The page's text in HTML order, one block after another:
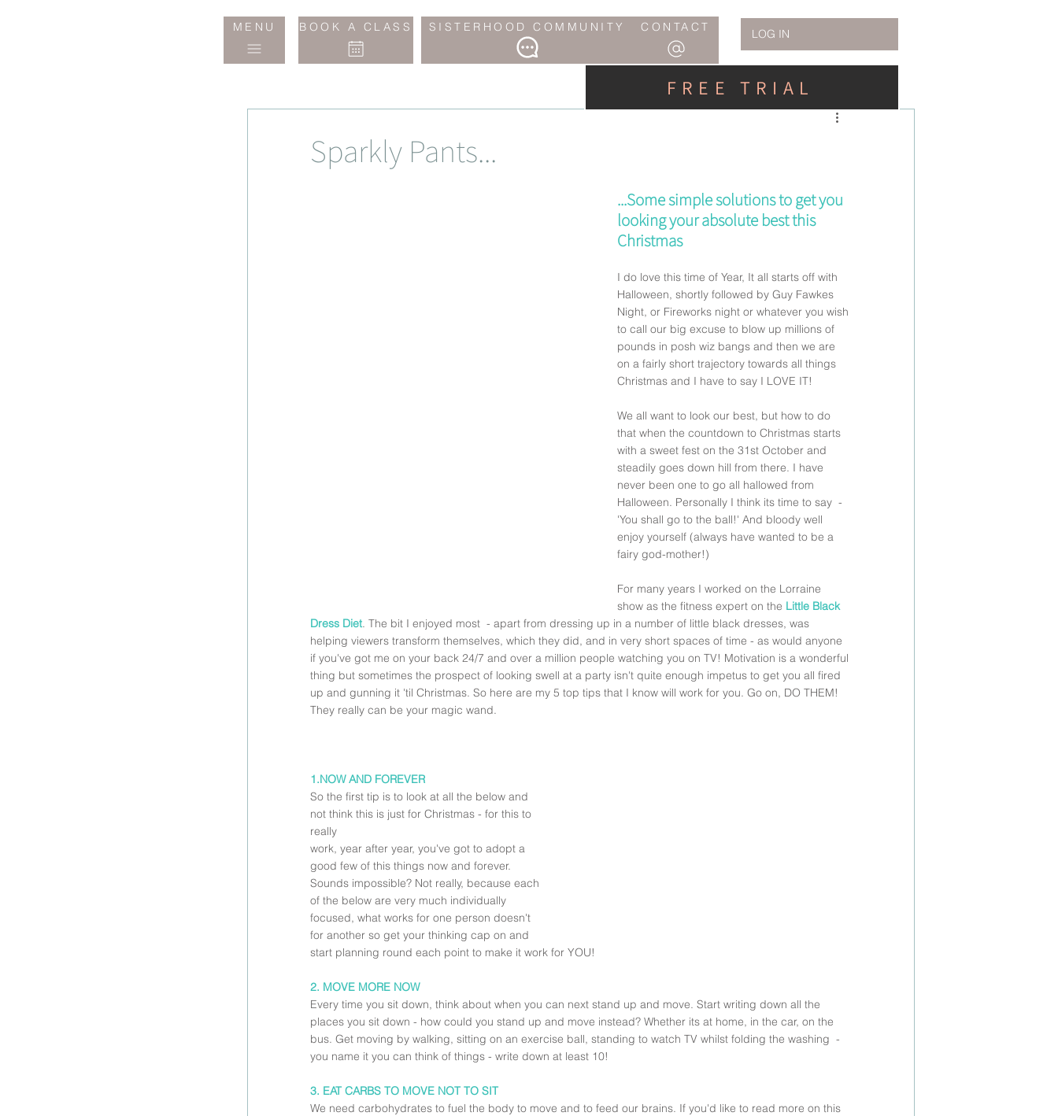
CONTACT
SISTERHOOD COMMUNITY
MENU LOG IN
FREE TRIAL
BOOK A CLASS
Sparkly Pants...
...Some simple solutions to get you
looking your absolute best this
Christmas
I do love this time of Year, It all starts off with
Halloween, shortly followed by Guy Fawkes
Night, or Fireworks night or whatever you wish
to call our big excuse to blow up millions of
pounds in posh wiz bangs and then we are
on a fairly short trajectory towards all things
Christmas and I have to say I LOVE IT!
We all want to look our best, but how to do
that when the countdown to Christmas starts
with a sweet fest on the 31st October and
steadily goes down hill from there. I have
never been one to go all hallowed from
Halloween. Personally I think its time to say  -
'You shall go to the ball!' And bloody well
enjoy yourself (always have wanted to be a
fairy god-mother!)
For many years I worked on the Lorraine
show as the fitness expert on the Little Black
Dress Diet. The bit I enjoyed most  - apart from dressing up in a number of little black dresses, was
helping viewers transform themselves, which they did, and in very short spaces of time - as would anyone
if you've got me on your back 24/7 and over a million people watching you on TV! Motivation is a wonderful
thing but sometimes the prospect of looking swell at a party isn't quite enough impetus to get you all fired
up and gunning it 'til Christmas. So here are my 5 top tips that I know will work for you. Go on, DO THEM!
They really can be your magic wand.
1.NOW AND FOREVER
So the first tip is to look at all the below and
not think this is just for Christmas - for this to
really
work, year after year, you've got to adopt a
good few of this things now and forever.
Sounds impossible? Not really, because each
of the below are very much individually
focused, what works for one person doesn't
for another so get your thinking cap on and
start planning round each point to make it work for YOU!
2. MOVE MORE NOW
Every time you sit down, think about when you can next stand up and move. Start writing down all the
places you sit down - how could you stand up and move instead? Whether its at home, in the car, on the
bus. Get moving by walking, sitting on an exercise ball, standing to watch TV whilst folding the washing  -
you name it you can think of things - write down at least 10!
3. EAT CARBS TO MOVE NOT TO SIT
We need carbohydrates to fuel the body to move and to feed our brains. If you'd like to read more on this